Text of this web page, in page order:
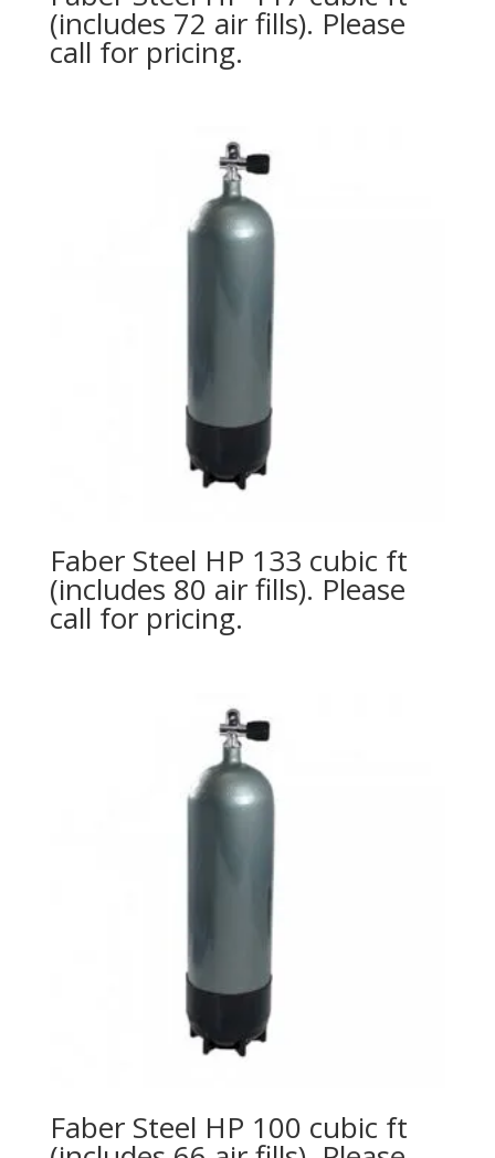
(includes 72 air fills). Please
call for pricing.
Faber Steel HP 133 cubic ft
(includes 80 air fills). Please
call for pricing.
Faber Steel HP 100 cubic ft